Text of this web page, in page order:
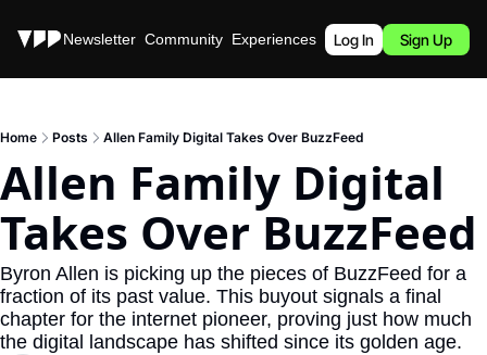
Stories Newsletter Community Experiences Podcast
Log In Sign Up
Home Posts Allen Family Digital Takes Over BuzzFeed
Allen Family Digital
Takes Over BuzzFeed
Byron Allen is picking up the pieces of BuzzFeed for a
fraction of its past value. This buyout signals a final
chapter for the internet pioneer, proving just how much
the digital landscape has shifted since its golden age.